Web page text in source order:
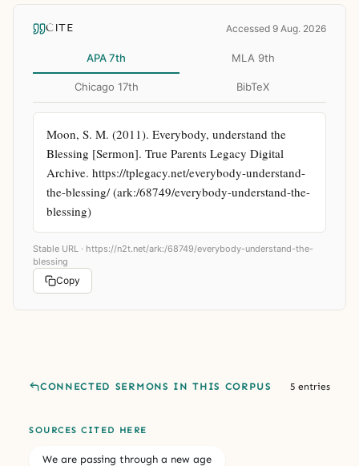
CITE Accessed 9 Aug. 2026
APA 7th MLA 9th
Chicago 17th BibTeX
Moon, S. M. (2011). Everybody, understand the
Blessing [Sermon]. True Parents Legacy Digital
Archive. https://tplegacy.net/everybody-understand-
the-blessing/ (ark:/68749/everybody-understand-the-
blessing)
Stable URL · https://n2t.net/ark:/68749/everybody-understand-the-
blessing
Copy
CONNECTED SERMONS IN THIS CORPUS 5 entries
SOURCES CITED HERE
We are passing through a new age